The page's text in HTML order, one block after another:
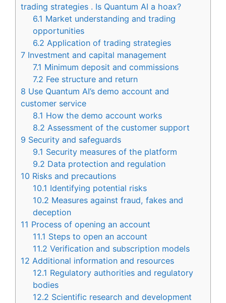
trading strategies . Is Quantum AI a hoax?
6.1 Market understanding and trading
opportunities
6.2 Application of trading strategies
7 Investment and capital management
7.1 Minimum deposit and commissions
7.2 Fee structure and return
8 Use Quantum AI’s demo account and
customer service
8.1 How the demo account works
8.2 Assessment of the customer support
9 Security and safeguards
9.1 Security measures of the platform
9.2 Data protection and regulation
10 Risks and precautions
10.1 Identifying potential risks
10.2 Measures against fraud, fakes and
deception
11 Process of opening an account
11.1 Steps to open an account
11.2 Verification and subscription models
12 Additional information and resources
12.1 Regulatory authorities and regulatory
bodies
12.2 Scientific research and development